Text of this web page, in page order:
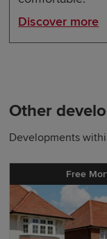
Discover more
Other
Developments
Free